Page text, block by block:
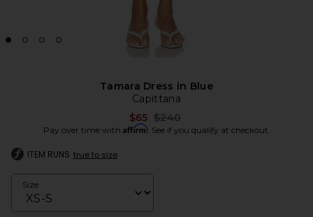
Tamara Dress in Blue
Capittana
$65 Previous price:
$240
Pay over time with Affirm. See if you qualify at checkout.
ITEM RUNS true to size
Size